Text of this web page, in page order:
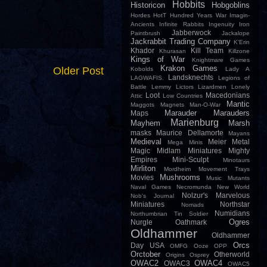
Older Post
Historicon Hobbits Hobgoblins
Hordes HotT Hundred Years War
Imagin-
Ancients
Infinite Rabbits Ingenuity
Iron
Paintbrush
Jabberwock Jackalope
Jackrabbit Trading Company K'Erin
Khador Khurasan Kill Team Killzone
Kings of War
Knightmare Games
Kobolds
Krakon Games
Lady A
LAGWAFIS.
Landsknechts
Legions of
Battle
Lemmy Lictors Lizardmen
Lonely
Attic
Loot Low Countries Macedonians
Maggots Magnets Man-O-War Mantic
Maps Marauder
Marauders
Mayhem
Marienburg Marsh
masks Maurice Dellamorte Mayans
Medieval Mega Minis Meier
Metal
Magic
Midlam Miniatures
Mighty
Empires
Mini-Sculpt Minotaurs
Mirliton Mordheim Movement Trays
Movies Mushrooms Music
Mutants
Naval Games
Necromunda
New World
Nob's Journal
Nolzur's Marvelous
Miniatures
Nomads Northstar
Northumbrian Tin Soldier
Numidians
Nurgle
Oathmark Ogres
Oldhammer
Oldhammer
Day USA
OMFG Ooze OPP
Orcs
Orctober
Origins Osprey Otherworld
OWAC2 OWAC3 OWAC4 OWAC5